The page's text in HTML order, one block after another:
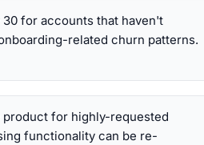
for accounts that haven't
related churn patterns.
for highly-requested
functionality can be re-